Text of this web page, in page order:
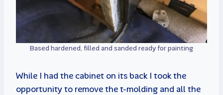
Based hardened, filled and sanded ready for painting
While I had the cabinet on its back I took the
opportunity to remove the t-molding and all the